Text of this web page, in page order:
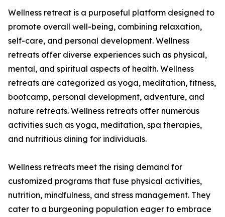
Wellness retreat is a purposeful platform designed to
promote overall well-being, combining relaxation,
self-care, and personal development. Wellness
retreats offer diverse experiences such as physical,
mental, and spiritual aspects of health. Wellness
retreats are categorized as yoga, meditation, fitness,
bootcamp, personal development, adventure, and
nature retreats. Wellness retreats offer numerous
activities such as yoga, meditation, spa therapies,
and nutritious dining for individuals.
Wellness retreats meet the rising demand for
customized programs that fuse physical activities,
nutrition, mindfulness, and stress management. They
cater to a burgeoning population eager to embrace